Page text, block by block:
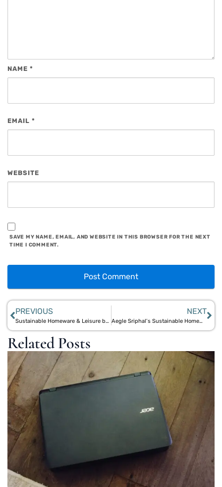
NAME *
EMAIL *
WEBSITE
SAVE MY NAME, EMAIL, AND WEBSITE IN THIS BROWSER FOR THE NEXT
TIME I COMMENT.
PREVIOUS
Sustainable Homeware & Leisure by Aegle Sriphal: Elevate Your Space with Eco-Friendly Designs
NEXT
Aegle Sriphal’s Sustainable Homeware & Lifestyle: Beautiful Eco-Friendly Designs for Modern Living
Related Posts